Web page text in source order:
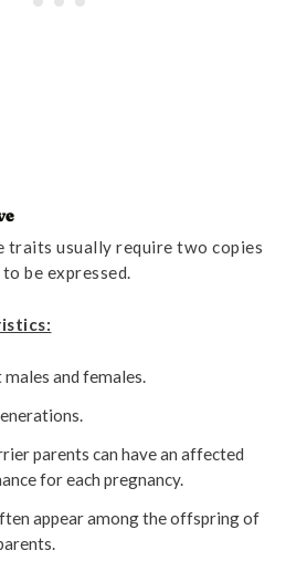
traits usually require two copies
to be expressed.
and females.
parents can have an affected
for each pregnancy.
appear among the offspring of